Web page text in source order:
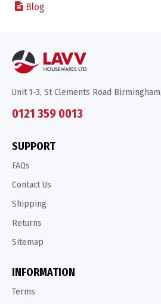
Blog
Unit 1-3, St Clements Road
0121 359 0013
SUPPORT
FAQs
Contact Us
Shipping
Returns
Sitemap
INFORMATION
Terms